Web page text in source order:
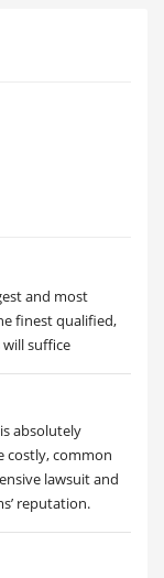
and most
finest qualified,
suffice
absolutely
costly, common
lawsuit and
reputation.